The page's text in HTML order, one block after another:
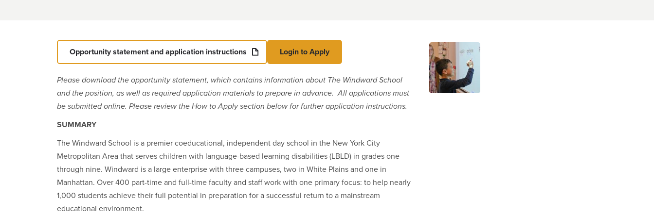
Opportunity statement and application instructions Login to Apply
Please download the opportunity statement, which contains information about The Windward School
and the position, as well as required application materials to prepare in advance. All applications must
be submitted online. Please review the How to Apply section below for further application instructions.
SUMMARY
The Windward School is a premier coeducational, independent day school in the New York City
Metropolitan Area that serves children with language-based learning disabilities (LBLD) in grades one
through nine. Windward is a large enterprise with three campuses, two in White Plains and one in
Manhattan. Over 400 part-time and full-time faculty and staff work with one primary focus: to help nearly
1,000 students achieve their full potential in preparation for a successful return to a mainstream
educational environment.